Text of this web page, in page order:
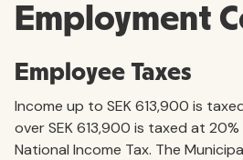
Employment
Employee Taxes
Income up to SEK 613,900 is
over SEK 613,900 is taxed at
National Income Tax. The